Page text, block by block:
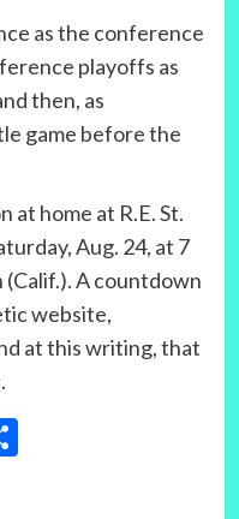
as the conference
playoffs as
then, as
game before the
at home at R.E. St.
Aug. 24, at 7
A countdown
website,
at this writing, that
Share